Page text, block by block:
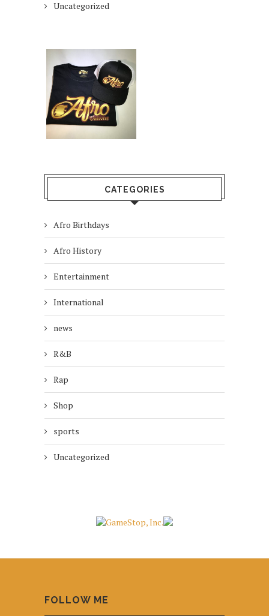
Uncategorized
CATEGORIES
Afro Birthdays
Afro History
Entertainment
International
news
R&B
Rap
Shop
sports
Uncategorized
FOLLOW ME